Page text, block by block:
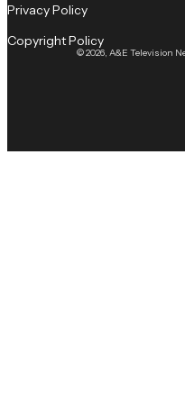
© 2026, A&E Television
Privacy Policy
Copyright Policy